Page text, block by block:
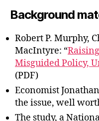
Background
Robert P. Murphy,
MacIntyre: “
Misguided Policy,
(PDF)
Economist
the issue, well
The study, a